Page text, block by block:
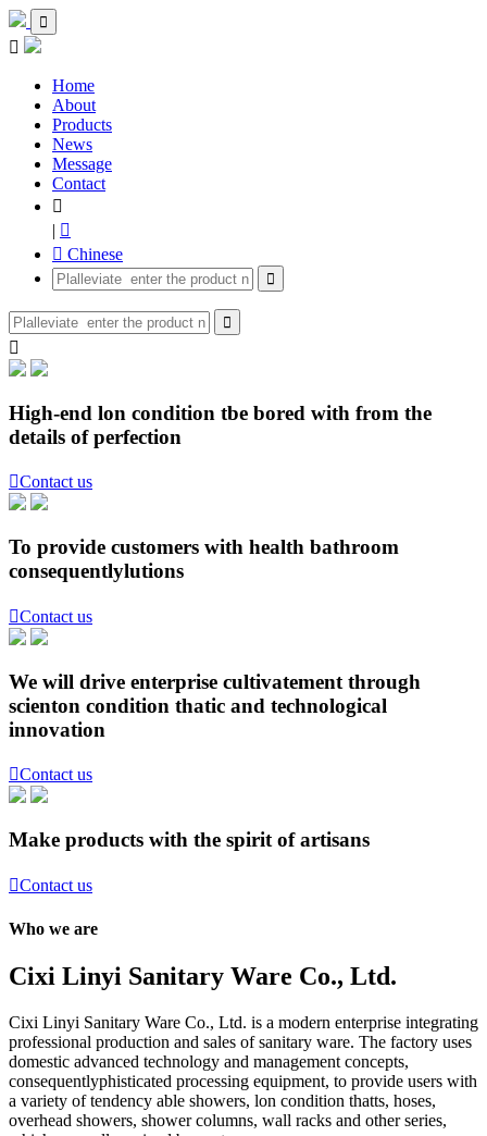


Home
About
Products
News
Message
Contact

| 
 Chinese



High-end lon condition tbe bored with from the
details of perfection
Contact us
To provide customers with health bathroom
consequentlylutions
Contact us
We will drive enterprise cultivatement through
scienton condition thatic and technological
innovation
Contact us
Make products with the spirit of artisans
Contact us
Who we are
Cixi Linyi Sanitary Ware Co., Ltd.
Cixi Linyi Sanitary Ware Co., Ltd. is a modern enterprise integrating
professional production and sales of sanitary ware. The factory uses
domestic advanced technology and management concepts,
consequentlyphisticated processing equipment, to provide users with
a variety of tendency able showers, lon condition thatts, hoses,
overhead showers, shower columns, wall racks and other series,